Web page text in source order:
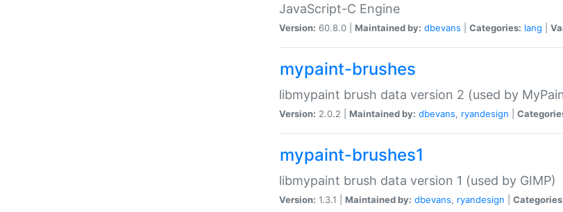
JavaScript-C Engine
Version: 60.8.0 | Maintained by: dbevans Categories: lang
mypaint-brushes
libmypaint brush data version 2 (used by
Version: 2.0.2 | Maintained by: dbevans, ryandesign
mypaint-brushes1
libmypaint brush data version 1 (used by GIMP)
Version: 1.3.1 | Maintained by: dbevans, ryandesign